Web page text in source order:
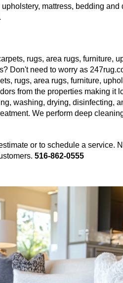
mattress, bedding and
rugs, area rugs, furniture,
Don't need to worry as
rugs, area rugs, furniture,
from the properties making it
washing, drying, disinfecting,
We perform deep
or to schedule a service.
516-862-0555